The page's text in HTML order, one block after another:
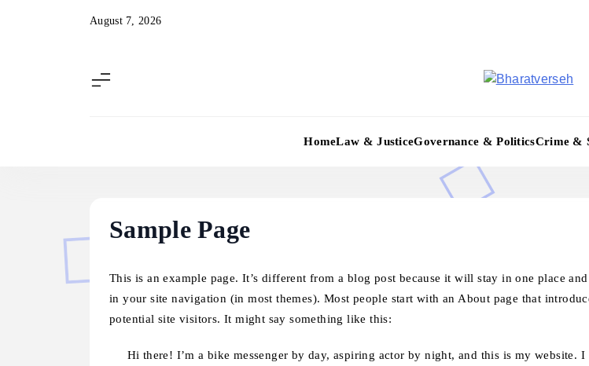
August 7, 2026
HomeLaw & JusticeGovernance & PoliticsCrime &
Sample Page
This is an example page. It’s different from a blog post because it will stay in one place
in your site navigation (in most themes). Most people start with an About page that
potential site visitors. It might say something like this:
Hi there! I’m a bike messenger by day, aspiring actor by night, and this is my website.